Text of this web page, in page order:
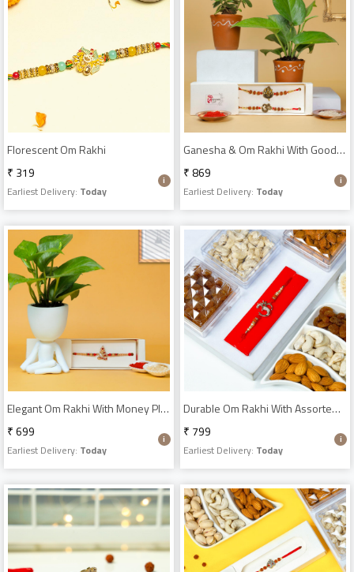
Florescent Om Rakhi
₹ 319
Earliest Delivery: Today
Ganesha & Om Rakhi With Good Luck Plant
₹ 869
Earliest Delivery: Today
Elegant Om Rakhi With Money Plant
₹ 699
Earliest Delivery: Today
Durable Om Rakhi With Assorted Dry Fruits
₹ 799
Earliest Delivery: Today